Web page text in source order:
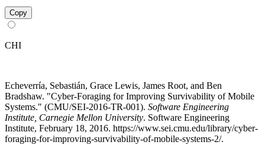
Copy
CHI
Echeverría, Sebastián, Grace Lewis, James Root, and Ben
Bradshaw. "Cyber-Foraging for Improving Survivability of Mobile
Systems." (CMU/SEI-2016-TR-001). Software Engineering
Institute, Carnegie Mellon University. Software Engineering
Institute, February 18, 2016. https://www.sei.cmu.edu/library/cyber-
foraging-for-improving-survivability-of-mobile-systems-2/.